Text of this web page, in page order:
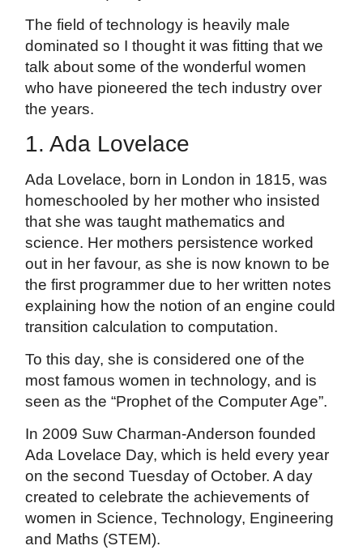
The field of technology is heavily male
dominated so I thought it was fitting that we
talk about some of the wonderful women
who have pioneered the tech industry over
the years.
1. Ada Lovelace
Ada Lovelace, born in London in 1815, was
homeschooled by her mother who insisted
that she was taught mathematics and
science. Her mothers persistence worked
out in her favour, as she is now known to be
the first programmer due to her written notes
explaining how the notion of an engine could
transition calculation to computation.
To this day, she is considered one of the
most famous women in technology, and is
seen as the “Prophet of the Computer Age”.
In 2009 Suw Charman-Anderson founded
Ada Lovelace Day, which is held every year
on the second Tuesday of October. A day
created to celebrate the achievements of
women in Science, Technology, Engineering
and Maths (STEM).